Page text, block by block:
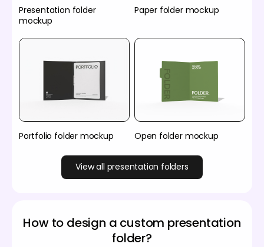
Presentation folder
mockup
Paper folder mockup
Portfolio folder mockup Open folder mockup
View all presentation folders
How to design a custom presentation
folder?